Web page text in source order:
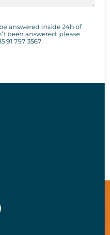
answered inside 24h of
been answered, please
91 797 3567